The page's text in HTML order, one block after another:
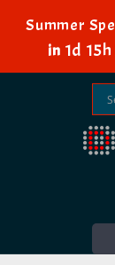
Summer
in 1d